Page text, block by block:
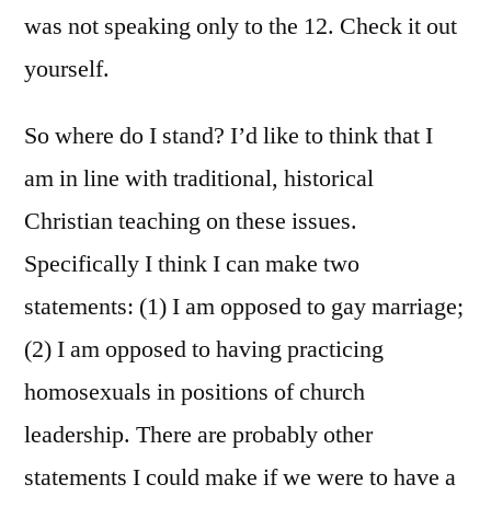
was not speaking only to the 12. Check it out
yourself.
So where do I stand? I’d like to think that I
am in line with traditional, historical
Christian teaching on these issues.
Specifically I think I can make two
statements: (1) I am opposed to gay marriage;
(2) I am opposed to having practicing
homosexuals in positions of church
leadership. There are probably other
statements I could make if we were to have a